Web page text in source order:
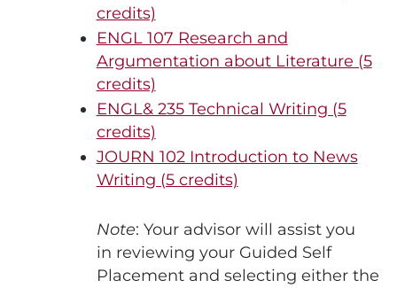
credits)
ENGL 107 Research and
Argumentation about Literature (5
credits)
ENGL& 235 Technical Writing (5
credits)
JOURN 102 Introduction to News
Writing (5 credits)
Note: Your advisor will assist you
in reviewing your Guided Self
Placement and selecting either the